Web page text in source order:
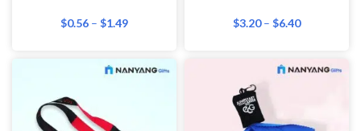
$0.56 – $1.49 $3.20– $6.40